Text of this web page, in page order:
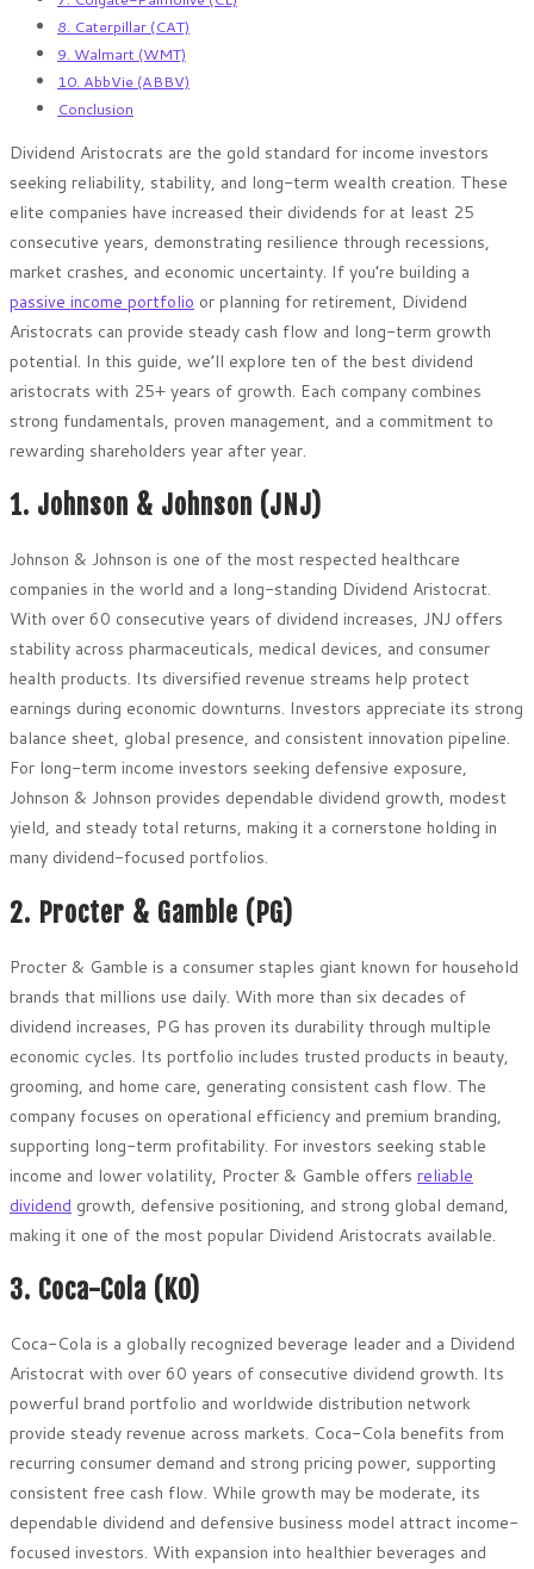
8. Caterpillar (CAT)
9. Walmart (WMT)
10. AbbVie (ABBV)
Conclusion
Dividend Aristocrats are the gold standard for income investors
seeking reliability, stability, and long-term wealth creation. These
elite companies have increased their dividends for at least 25
consecutive years, demonstrating resilience through recessions,
market crashes, and economic uncertainty. If you’re building a
passive income portfolio or planning for retirement, Dividend
Aristocrats can provide steady cash flow and long-term growth
potential. In this guide, we’ll explore ten of the best dividend
aristocrats with 25+ years of growth. Each company combines
strong fundamentals, proven management, and a commitment to
rewarding shareholders year after year.
1. Johnson & Johnson (JNJ)
Johnson & Johnson is one of the most respected healthcare
companies in the world and a long-standing Dividend Aristocrat.
With over 60 consecutive years of dividend increases, JNJ offers
stability across pharmaceuticals, medical devices, and consumer
health products. Its diversified revenue streams help protect
earnings during economic downturns. Investors appreciate its strong
balance sheet, global presence, and consistent innovation pipeline.
For long-term income investors seeking defensive exposure,
Johnson & Johnson provides dependable dividend growth, modest
yield, and steady total returns, making it a cornerstone holding in
many dividend-focused portfolios.
2. Procter & Gamble (PG)
Procter & Gamble is a consumer staples giant known for household
brands that millions use daily. With more than six decades of
dividend increases, PG has proven its durability through multiple
economic cycles. Its portfolio includes trusted products in beauty,
grooming, and home care, generating consistent cash flow. The
company focuses on operational efficiency and premium branding,
supporting long-term profitability. For investors seeking stable
income and lower volatility, Procter & Gamble offers reliable
dividend growth, defensive positioning, and strong global demand,
making it one of the most popular Dividend Aristocrats available.
3. Coca-Cola (KO)
Coca-Cola is a globally recognized beverage leader and a Dividend
Aristocrat with over 60 years of consecutive dividend growth. Its
powerful brand portfolio and worldwide distribution network
provide steady revenue across markets. Coca-Cola benefits from
recurring consumer demand and strong pricing power, supporting
consistent free cash flow. While growth may be moderate, its
dependable dividend and defensive business model attract income-
focused investors. With expansion into healthier beverages and